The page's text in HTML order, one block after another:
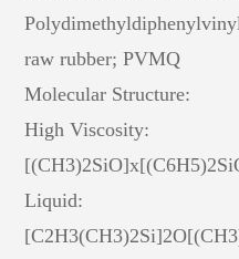
raw rubber; PVMQ
Molecular Structure:
High Viscosity:
Liquid: